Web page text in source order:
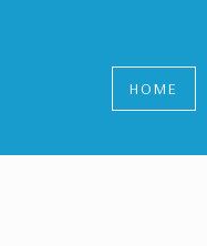
HOME